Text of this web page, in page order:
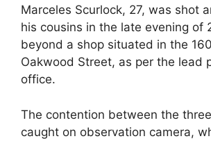
Marceles Scurlock, 27, was shot
his cousins in the late evening of
beyond a shop situated in the
Oakwood Street, as per the lead
office.
The contention between the
caught on observation camera,